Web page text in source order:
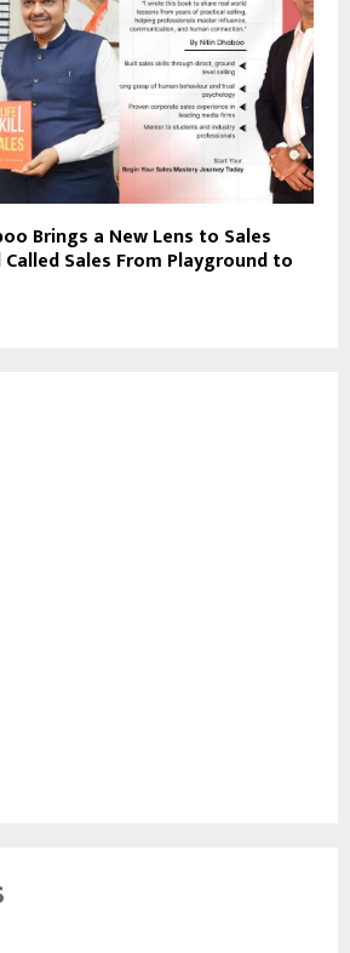
Brings a New Lens to Sales
Sales From Playground to